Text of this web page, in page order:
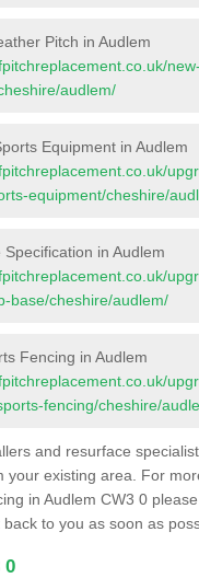
Pitch in Audlem
audlem/
Equipment in Audlem
equipment/cheshire/
in Audlem
base/cheshire/audlem/
Fencing in Audlem
fencing/cheshire/
and resurface
your existing area. For
in Audlem CW3 0
to you as soon as
0